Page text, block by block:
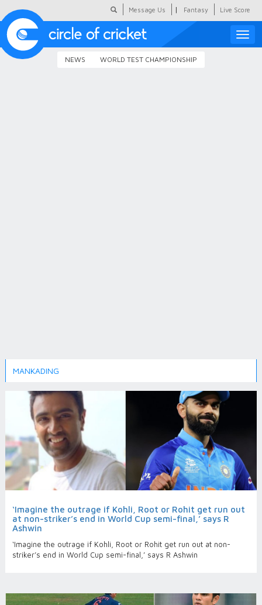
Message Us | Fantasy Live Score
Toggle
NEWS WORLD TEST CHAMPIONSHIP
MANKADING
‘Imagine the outrage if Kohli, Root or Rohit get run out
at non-striker’s end in World Cup semi-final,’ says R
Ashwin
‘Imagine the outrage if Kohli, Root or Rohit get run out at non-
striker’s end in World Cup semi-final,’ says R Ashwin